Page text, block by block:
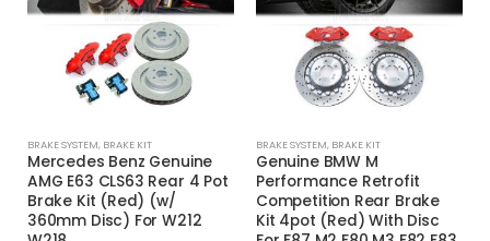
BRAKE SYSTEM, BRAKE KIT
Mercedes Benz Genuine
AMG E63 CLS63 Rear 4 Pot
Brake Kit (Red) (w/
360mm Disc) For W212
BRAKE SYSTEM, BRAKE KIT
Genuine BMW M
Performance Retrofit
Competition Rear Brake
Kit 4pot (Red) With Disc